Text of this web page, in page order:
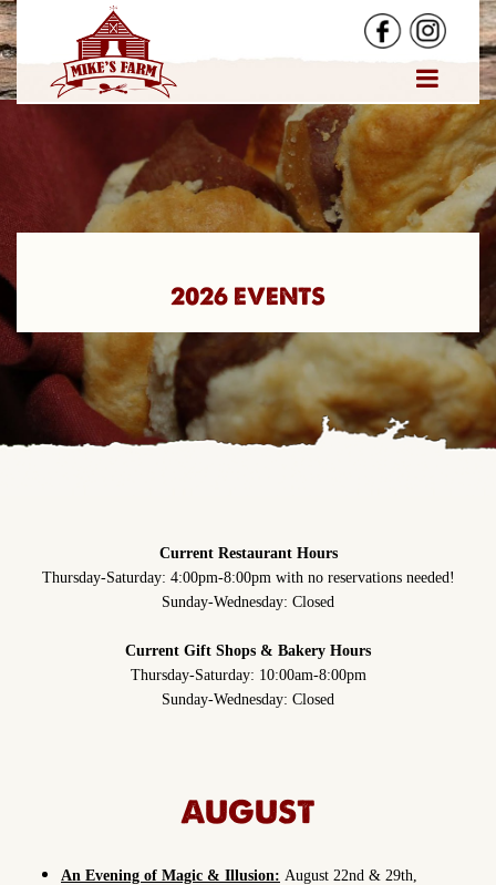
2026 EVENTS
Current Restaurant Hours
Thursday-Saturday: 4:00pm-8:00pm with no reservations needed!
Sunday-Wednesday: Closed
Current Gift Shops & Bakery Hours
Thursday-Saturday: 10:00am-8:00pm
Sunday-Wednesday: Closed
AUGUST
An Evening of Magic & Illusion: August 22nd & 29th,